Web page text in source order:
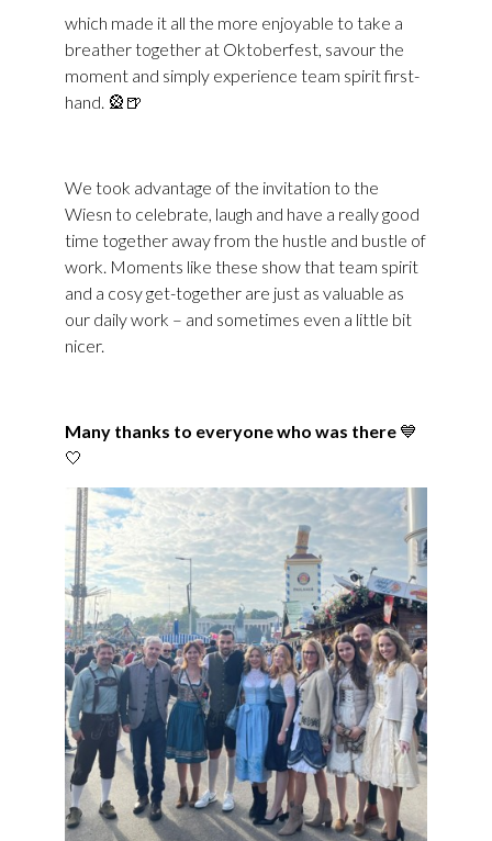
which made it all the more enjoyable to take a
breather together at Oktoberfest, savour the
moment and simply experience team spirit first-
hand. 🎡🍺
We took advantage of the invitation to the
Wiesn to celebrate, laugh and have a really good
time together away from the hustle and bustle of
work. Moments like these show that team spirit
and a cosy get-together are just as valuable as
our daily work – and sometimes even a little bit
nicer.
Many thanks to everyone who was there 💙
🤍